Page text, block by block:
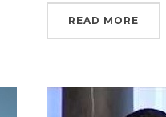
READ MORE